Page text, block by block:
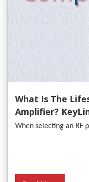
What Is The
Amplifier?
Analysis
When selecting an RF